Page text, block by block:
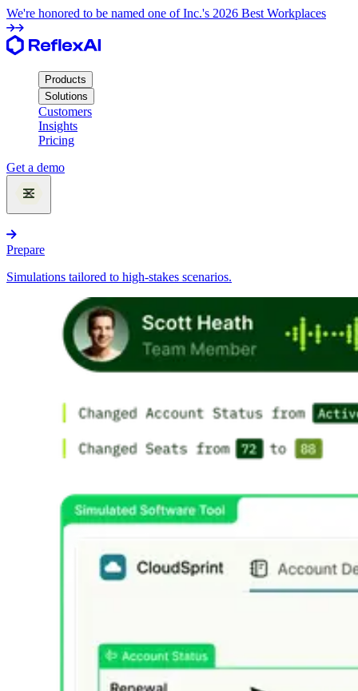
We're honored to be named one of Inc.'s 2026 Best Workplaces
Products
Solutions
Customers
Insights
Pricing
Get a demo
Prepare
Simulations tailored to high-stakes scenarios.